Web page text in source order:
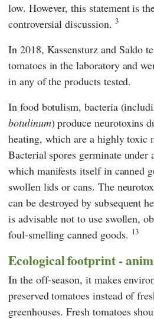
low. However, this statement is
controversial discussion. 3
In 2018, Kassensturzand Saldo
tomatoes in the laboratory and
in any of the products tested.
In food botulism, bacteria
botulinum) produce neurotoxins
heating, which are a highly toxic
Bacterial spores germinate under
which manifests itself in canned
swollen lids or cans. The
can be destroyed by subsequent
is advisable not to use swollen,
foul-smelling canned goods. 13
Ecological footprint -
In the off-season, it makes
preserved tomatoes instead of
greenhouses. Fresh tomatoes